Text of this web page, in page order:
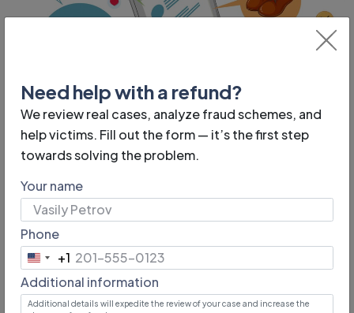
How to Recognize Fraudsters
in e-commerce
Identifying unreliable online stores is possible by the
following signs:
Need help with a refund?
We review real cases, analyze fraud schemes, and
help victims. Fill out the form — it’s the first step
towards solving the problem.
Your name
Phone
United
States
+1
+1
Additional information